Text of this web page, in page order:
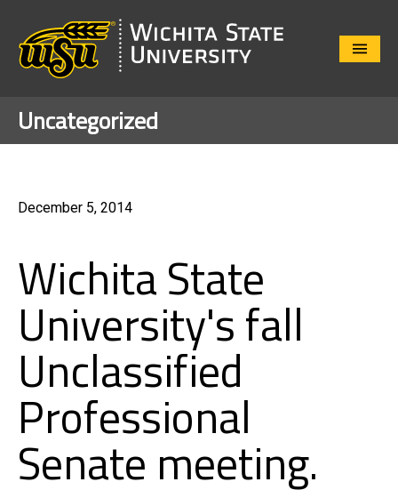
Close
Uncategorized
December 5, 2014
Wichita State
University's fall
Unclassified
Professional
Senate meeting.